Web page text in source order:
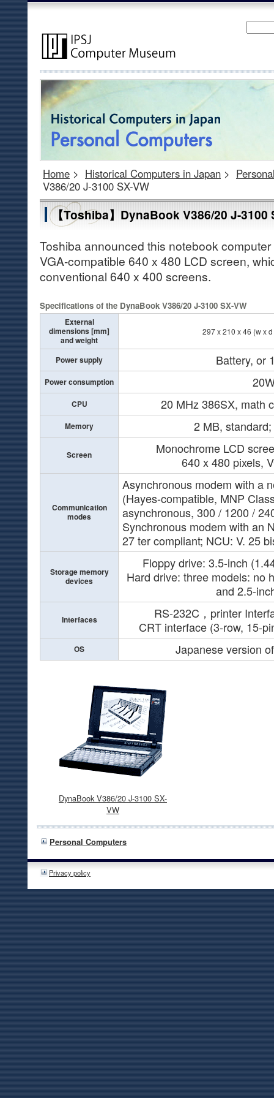
Home > Historical Computers in Japan >
V386/20 J-3100 SX-VW
【Toshiba】DynaBook V386/20 J-3100
Toshiba announced this notebook
VGA-compatible 640 x 480 LCD screen,
conventional 640 x 400 screens.
Specifications of the DynaBook V386/20 J-3100 SX-VW
External
dimensions [mm]
and weight
297 x 210 x 46 (w x
Power supply Battery, or
Power consumption
CPU 20 MHz 386SX, math
Memory 2 MB,
Screen
Monochrome LCD
640 x 480 pixels,
Communication
modes
Asynchronous modem with a
(Hayes-compatible, MNP
asynchronous, 300 / 1200 /
Synchronous modem with an
27 ter compliant; NCU: V. 25
Storage memory
devices
Floppy drive: 3.5-inch
Hard drive: three models: no
and 2.5-
Interfaces
RS-232C，printer
CRT interface (3-row, 15-
OS Japanese version
DynaBook V386/20 J-3100 SX-
VW
Personal Computers
Privacy policy